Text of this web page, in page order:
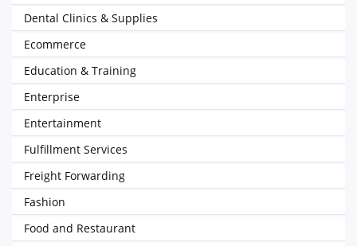
Dental Clinics & Supplies
Ecommerce
Education & Training
Enterprise
Entertainment
Fulfillment Services
Freight Forwarding
Fashion
Food and Restaurant